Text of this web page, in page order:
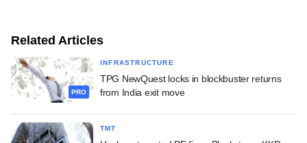
Related Articles
PRO
INFRASTRUCTURE
TPG NewQuest locks in blockbuster returns
from India exit move
TMT